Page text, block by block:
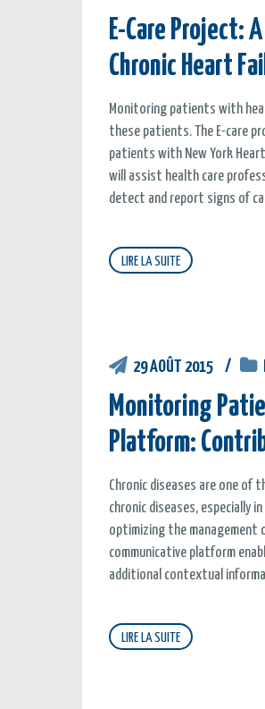
E-Care Project:
Chronic Heart
Monitoring patients with
these patients. The E-care
patients with New York
will assist health care
detect and report signs of
LIRE LA SUITE
29 AOÛT 2015
Monitoring
Platform:
Chronic diseases are one
chronic diseases, especially
optimizing the management
communicative platform
additional contextual
LIRE LA SUITE